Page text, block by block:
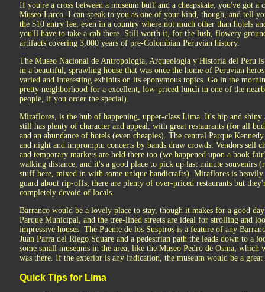
If you're a cross between a museum buff and a cheapskate, you've got
Museo Larco. I can speak to you as one of your kind, though, and tell
the $10 entry fee, even in a country where not much other than hotels
you'll have to take a cab there. Still worth it, for the lush, flowery
artifacts covering 3,000 years of pre-Colombian Peruvian history.
The Museo Nacional de Antropología, Arqueología y Historía del Peru
in a beautiful, sprawling house that was once the home of Peruvian
varied and interesting exhibits on its eponymous topics. Go in the
pretty neighborhood for a excellent, low-priced lunch in one of the
people, if you order the special).
Miraflores, is the hub of happening, upper-class Lima. It's hip and shiny
still has plenty of character and appeal, with great restaurants (for all
and an abundance of hotels (even cheapies). The central Parque
and night and impromptu concerts by bands draw crowds. Vendors sell
and temporary markets are held there too (we happened upon a book
walking distance, and it's a good place to pick up last minute souvenirs
stuff here, mixed in with some unique handicrafts). Miraflores is
guard about rip-offs; there are plenty of over-priced restaurants but
completely devoid of locals.
Barranco would be a lovely place to stay, though it makes for a good
Parque Municipal, and the tree-lined streets are ideal for strolling and
impressive houses. The Puente de los Suspiros is a feature of any
Juan Parra del Riego Square and a pedestrian path the leads down to a
some small museums in the area, like the Museo Pedro de Osma, which
was there. If the exterior is any indication, the museum would be a
Quick Tips for Lima